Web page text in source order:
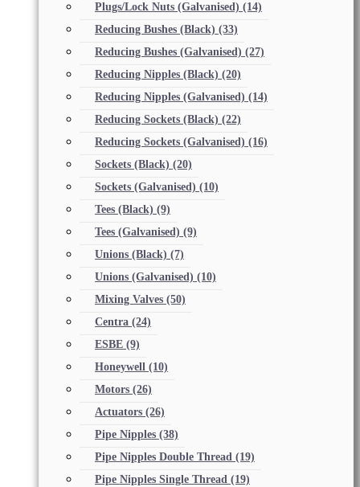
Plugs/Lock Nuts (Galvanised) (14)
Reducing Bushes (Black) (33)
Reducing Bushes (Galvanised) (27)
Reducing Nipples (Black) (20)
Reducing Nipples (Galvanised) (14)
Reducing Sockets (Black) (22)
Reducing Sockets (Galvanised) (16)
Sockets (Black) (20)
Sockets (Galvanised) (10)
Tees (Black) (9)
Tees (Galvanised) (9)
Unions (Black) (7)
Unions (Galvanised) (10)
Mixing Valves (50)
Centra (24)
ESBE (9)
Honeywell (10)
Motors (26)
Actuators (26)
Pipe Nipples (38)
Pipe Nipples Double Thread (19)
Pipe Nipples Single Thread (19)